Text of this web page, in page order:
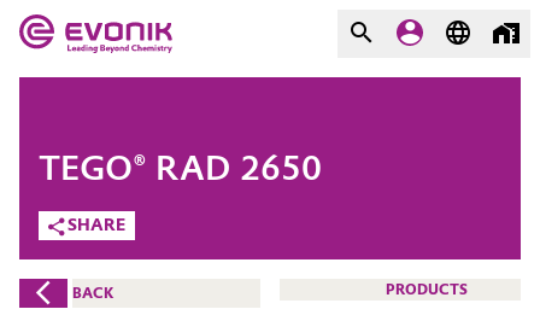
Market
Additive Manufacturing
Evonik - Leading Beyond
Chemistry
What drives us
COMPANY
SHARE
TEGO® RAD 2650
BACK PRODUCTS